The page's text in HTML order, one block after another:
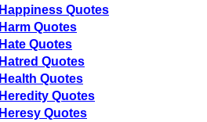
Happiness Quotes
Harm Quotes
Hate Quotes
Hatred Quotes
Health Quotes
Heredity Quotes
Heresy Quotes